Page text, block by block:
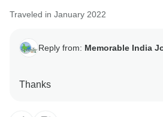
Traveled in January 2022
Reply from: Memorable India